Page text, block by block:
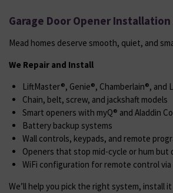
Garage Door Opener Installation
Mead homes deserve smooth, quiet, and
We Repair and Install
LiftMaster®, Genie®, Chamberlain®, and
Chain, belt, screw, and jackshaft models
Smart openers with myQ® and Aladdin
Battery backup systems
Wall controls, keypads, and remote
Openers that stop mid-cycle or hum but
WiFi configuration for remote control
We’ll help you pick the right system, install